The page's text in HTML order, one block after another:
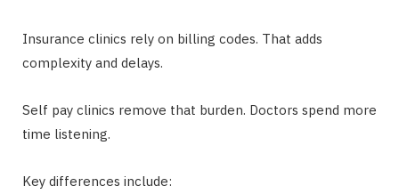
Insurance clinics rely on billing codes. That adds
complexity and delays.
Self pay clinics remove that burden. Doctors spend more
time listening.
Key differences include: